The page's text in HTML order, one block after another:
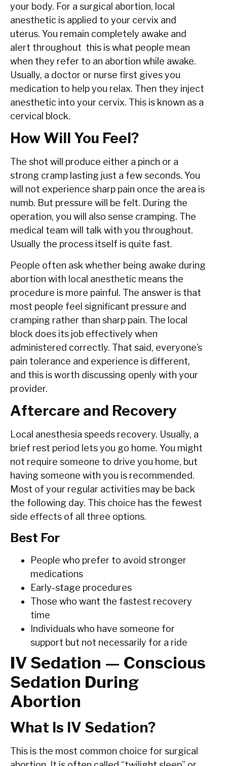
your body. For a surgical abortion, local
anesthetic is applied to your cervix and
uterus. You remain completely awake and
alert throughout this is what people mean
when they refer to an abortion while awake.
Usually, a doctor or nurse first gives you
medication to help you relax. Then they inject
anesthetic into your cervix. This is known as a
cervical block.
How Will You Feel?
The shot will produce either a pinch or a
strong cramp lasting just a few seconds. You
will not experience sharp pain once the area is
numb. But pressure will be felt. During the
operation, you will also sense cramping. The
medical team will talk with you throughout.
Usually the process itself is quite fast.
People often ask whether being awake during
abortion with local anesthetic means the
procedure is more painful. The answer is that
most people feel significant pressure and
cramping rather than sharp pain. The local
block does its job effectively when
administered correctly. That said, everyone’s
pain tolerance and experience is different,
and this is worth discussing openly with your
provider.
Aftercare and Recovery
Local anesthesia speeds recovery. Usually, a
brief rest period lets you go home. You might
not require someone to drive you home, but
having someone with you is recommended.
Most of your regular activities may be back
the following day. This choice has the fewest
side effects of all three options.
Best For
People who prefer to avoid stronger
medications
Early-stage procedures
Those who want the fastest recovery
time
Individuals who have someone for
support but not necessarily for a ride
IV Sedation — Conscious
Sedation During
Abortion
What Is IV Sedation?
This is the most common choice for surgical